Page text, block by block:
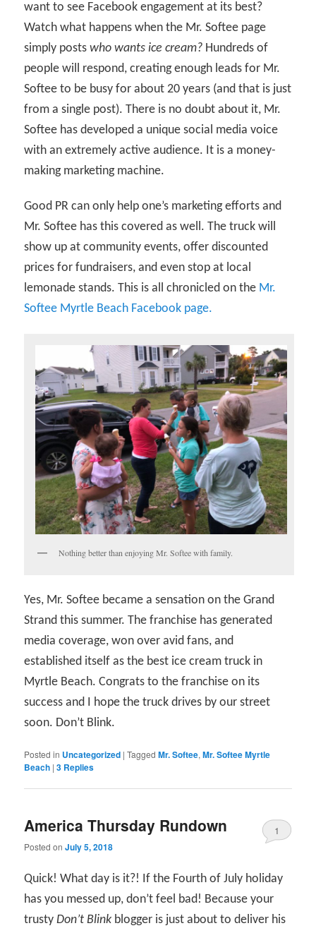
want to see Facebook engagement at its best?
Watch what happens when the Mr. Softee page
simply postswho wants ice cream? Hundreds of
people will respond, creating enough leads for Mr.
Softee to be busy for about 20 years (and that is just
from a single post). There is no doubt about it, Mr.
Softee has developed a unique social media voice
with an extremely active audience. It is a money-
making marketing machine.
Good PR can only help one’s marketing efforts and
Mr. Softee has this covered as well. The truck will
show up at community events, offer discounted
prices for fundraisers, and even stop at local
lemonade stands. This is all chronicled on the Mr.
Softee Myrtle Beach Facebook page.
Nothing better than enjoying Mr. Softee with family.
Yes, Mr. Softee became a sensation on the Grand
Strand this summer. The franchise has generated
media coverage, won over avid fans, and
established itself as the best ice cream truck in
Myrtle Beach. Congrats to the franchise on its
success and I hope the truck drives by our street
soon. Don’t Blink.
Posted in Uncategorized |Tagged Mr. Softee,Mr. Softee Myrtle
Beach |3 Replies
America Thursday Rundown
Posted onJuly 5, 2018
1
Quick! What day is it?! If the Fourth of July holiday
has you messed up, don’t feel bad! Because your
trustyDon’t Blink blogger is just about to deliver his